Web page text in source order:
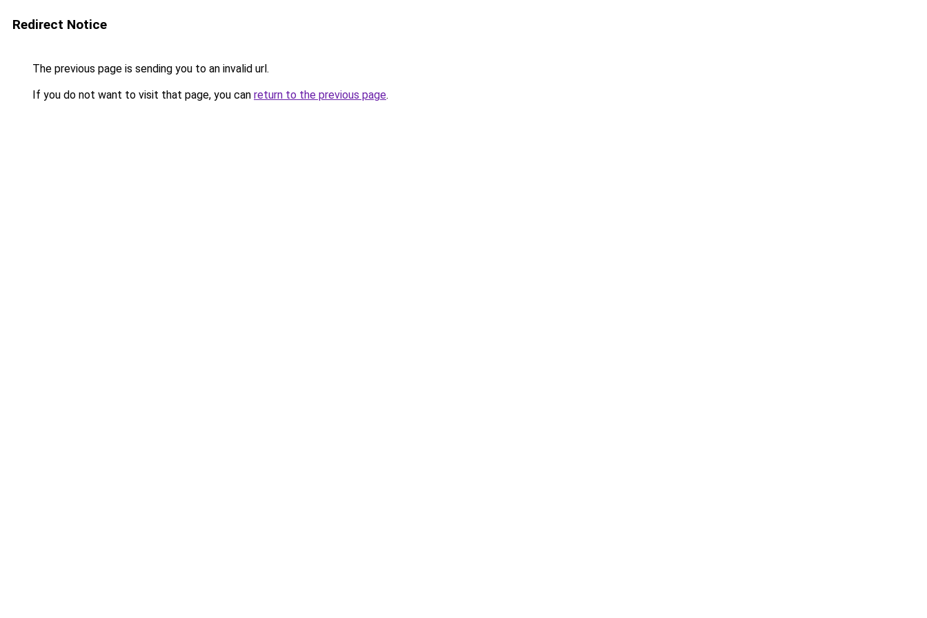
Redirect Notice
The previous page is sending you to an invalid url.
If you do not want to visit that page, you can return to the previous page.